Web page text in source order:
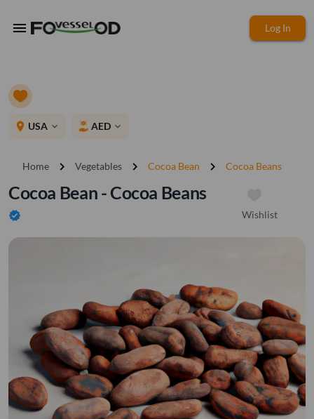
menu Log In
place USA expand_more AED expand_more
Home chevron_right Vegetables chevron_right Cocoa Bean chevron_right Cocoa Beans
Cocoa Bean - Cocoa Beans
verified Wishlist